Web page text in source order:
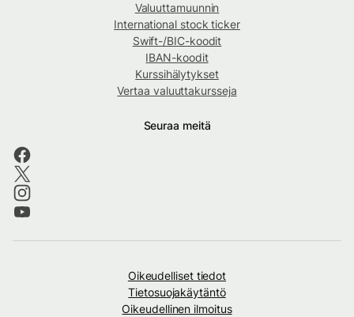
Valuuttamuunnin
International stock ticker
Swift-/BIC-koodit
IBAN-koodit
Kurssihälytykset
Vertaa valuuttakursseja
Seuraa meitä
Oikeudelliset tiedot
Tietosuojakäytäntö
Oikeudellinen ilmoitus